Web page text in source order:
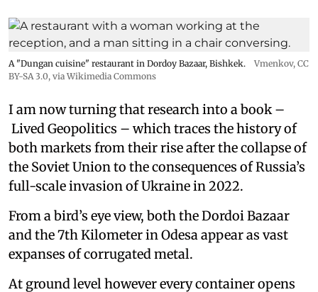
A "Dungan cuisine" restaurant in Dordoy Bazaar, Bishkek. Vmenkov, CC
BY-SA 3.0, via Wikimedia Commons
I am now turning that research into a book –
Lived Geopolitics – which traces the history of
both markets from their rise after the collapse of
the Soviet Union to the consequences of Russia’s
full-scale invasion of Ukraine in 2022.
From a bird’s eye view, both the Dordoi Bazaar
and the 7th Kilometer in Odesa appear as vast
expanses of corrugated metal.
At ground level however every container opens